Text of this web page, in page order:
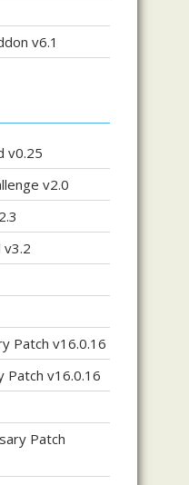
v6.1
v0.25
v2.0
v3.2
Patch v16.0.16
Patch v16.0.16
Patch